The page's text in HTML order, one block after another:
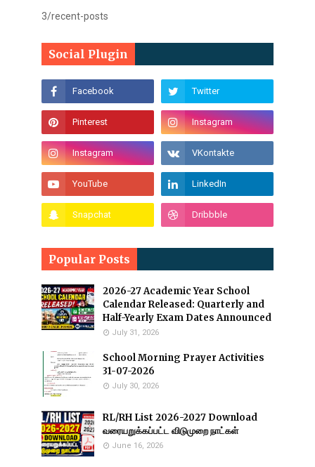
3/recent-posts
Social Plugin
Popular Posts
2026-27 Academic Year School
Calendar Released: Quarterly and
Half-Yearly Exam Dates Announced
July 31, 2026
School Morning Prayer Activities
31-07-2026
July 30, 2026
RL/RH List 2026-2027 Download
வரையறுக்கப்பட்ட விடுமுறை நாட்கள்
June 16, 2026